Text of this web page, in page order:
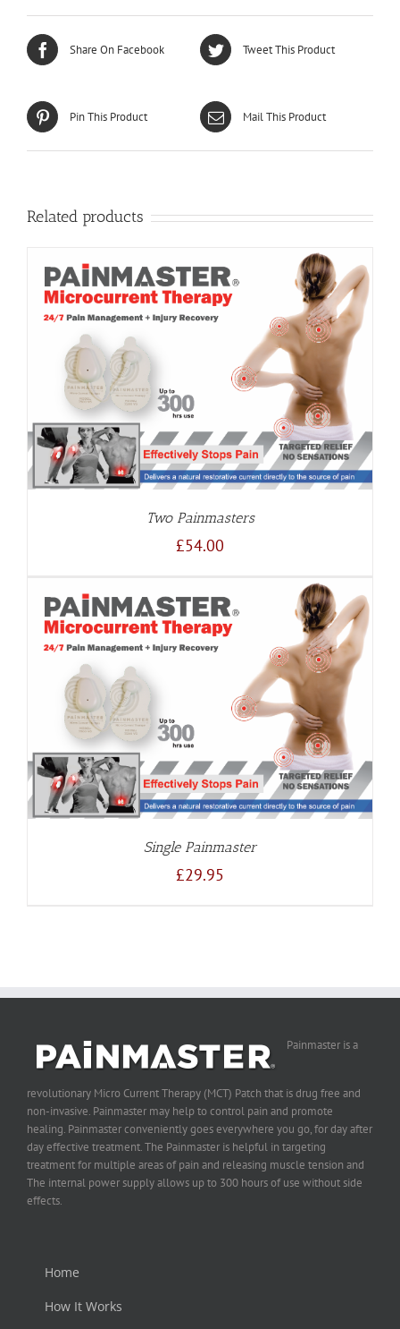
Share On Facebook Tweet This Product
Pin This Product Mail This Product
Related products
Two Painmasters
£54.00
Single Painmaster
£29.95
Painmaster is a
revolutionary Micro Current Therapy (MCT) Patch that is drug free and
non-invasive. Painmaster may help to control pain and promote
healing. Painmaster conveniently goes everywhere you go, for day after
day effective treatment. The Painmaster is helpful in targeting
treatment for multiple areas of pain and releasing muscle tension and
The internal power supply allows up to 300 hours of use without side
effects.
Home
How It Works